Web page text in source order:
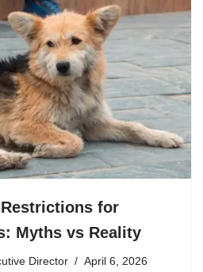
for
Myths vs Reality
Director April 6, 2026